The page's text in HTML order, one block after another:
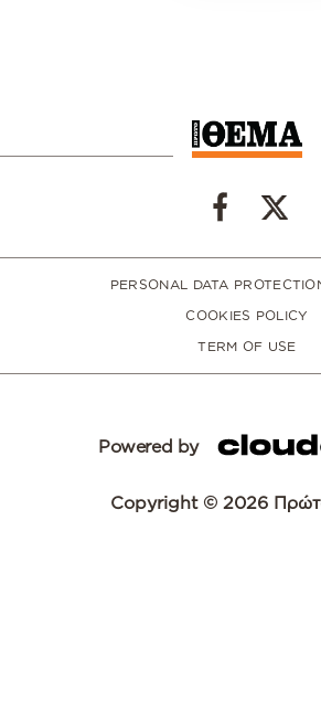
PERSONAL DATA
COOKIES POLICY
TERM OF USE
Powered by
Copyright © 2026